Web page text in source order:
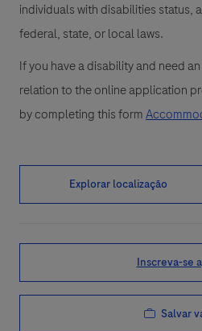
individuals with disabilities status,
federal, state, or local laws.
If you have a disability and need
relation to the online application
by completing this form
Explorar localização
Inscreva-se
Salvar